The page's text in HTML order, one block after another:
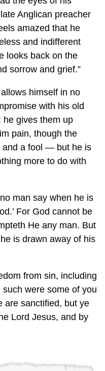
Anglican preacher
amazed that he
and indifferent
looks back on the
sorrow and grief.”
himself in no
with his old
he gives them up
pain, though the
and a fool — but he is
more to do with
man say when he is
For God cannot be
He any man. But
is drawn away of his
from sin, including
such were some of you
sanctified, but ye
Lord Jesus, and by